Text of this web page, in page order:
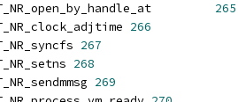
265
266
267
268
269